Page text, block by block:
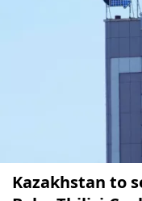
Kazakhstan to